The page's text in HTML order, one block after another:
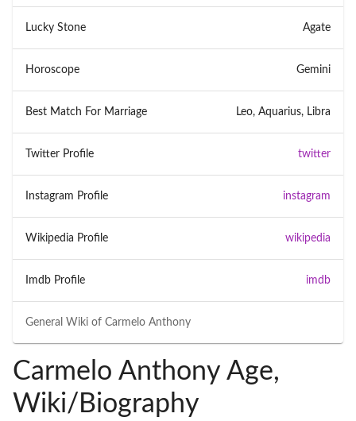
General Wiki of Carmelo Anthony
Lucky Stone Agate
Horoscope Gemini
Best Match For Marriage Leo, Aquarius, Libra
Twitter Profile twitter
Instagram Profile instagram
Wikipedia Profile wikipedia
Imdb Profile imdb
Carmelo Anthony Age,
Wiki/Biography